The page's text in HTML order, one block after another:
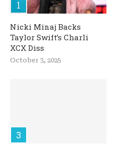
Nicki Minaj Backs
Taylor Swift’s Charli
XCX Diss
October 3, 2025